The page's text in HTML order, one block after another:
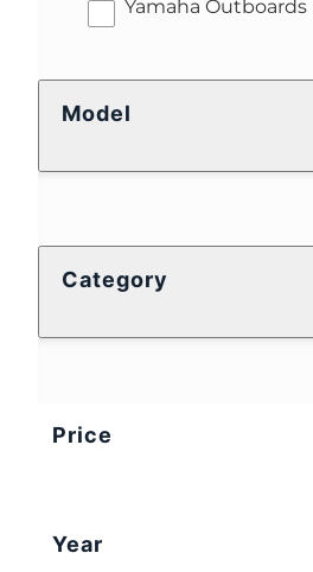
Yamaha Outboards
results
Model
Category
Price
Year